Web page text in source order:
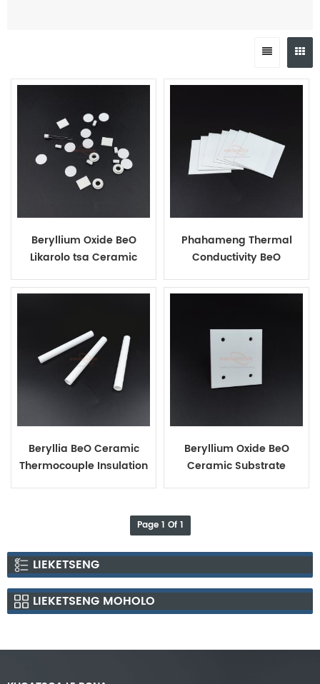
Beryllium Oxide BeO
Likarolo tsa Ceramic
Phahameng Thermal
Conductivity BeO
Beryllia BeO Ceramic
Thermocouple Insulation
Beryllium Oxide BeO
Ceramic Substrate
Page 1 Of 1
LIEKETSENG
LIEKETSENG MOHOLO